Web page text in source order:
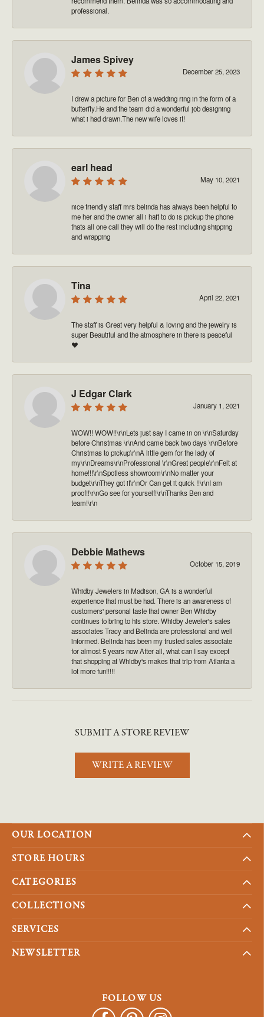
professional.
James Spivey
December 25, 2023
I drew a picture for Ben of a wedding ring in the form of a
butterfly.He and the team did a wonderful job designing
what i had drawn.The new wife loves it!
earl head
May 10, 2021
nice friendly staff mrs belinda has always been helpful to
me her and the owner all i haft to do is pickup the phone
thats all one call they will do the rest including shipping
and wrapping
Tina
April 22, 2021
The staff is Great very helpful & loving and the jewelry is
super Beautiful and the atmosphere in there is peaceful
❤️
J Edgar Clark
January 1, 2021
WOW!! WOW!!\r\nLets just say I came in on \r\nSaturday
before Christmas \r\nAnd came back two days \r\nBefore
Christmas to pickup\r\nA little gem for the lady of
my\r\nDreams\r\nProfessional \r\nGreat people\r\nFelt at
home!!!\r\nSpotless showroom\r\nNo matter your
budget\r\nThey got it\r\nOr Can get it quick !!\r\nI am
proof!!\r\nGo see for yourself!\r\nThanks Ben and
team!\r\n
Debbie Mathews
October 15, 2019
Whidby Jewelers in Madison, GA is a wonderful
experience that must be had. There is an awareness of
customers' personal taste that owner Ben Whidby
continues to bring to his store. Whidby Jeweler's sales
associates Tracy and Belinda are professional and well
informed. Belinda has been my trusted sales associate
for almost 5 years now After all, what can I say except
that shopping at Whidby's makes that trip from Atlanta a
lot more fun!!!!!
SUBMIT A STORE REVIEW
WRITE A REVIEW
OUR LOCATION
STORE HOURS
CATEGORIES
COLLECTIONS
SERVICES
NEWSLETTER
FOLLOW US